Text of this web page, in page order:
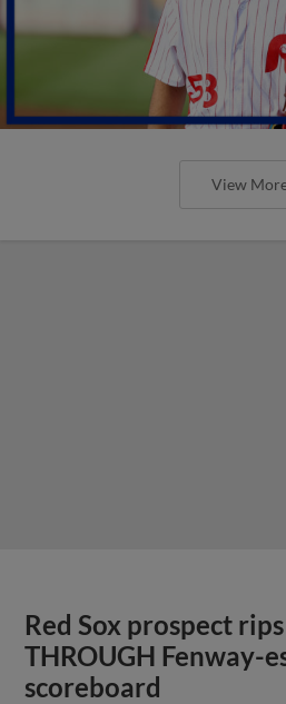
View
Red Sox prospect
THROUGH Fenway-
scoreboard